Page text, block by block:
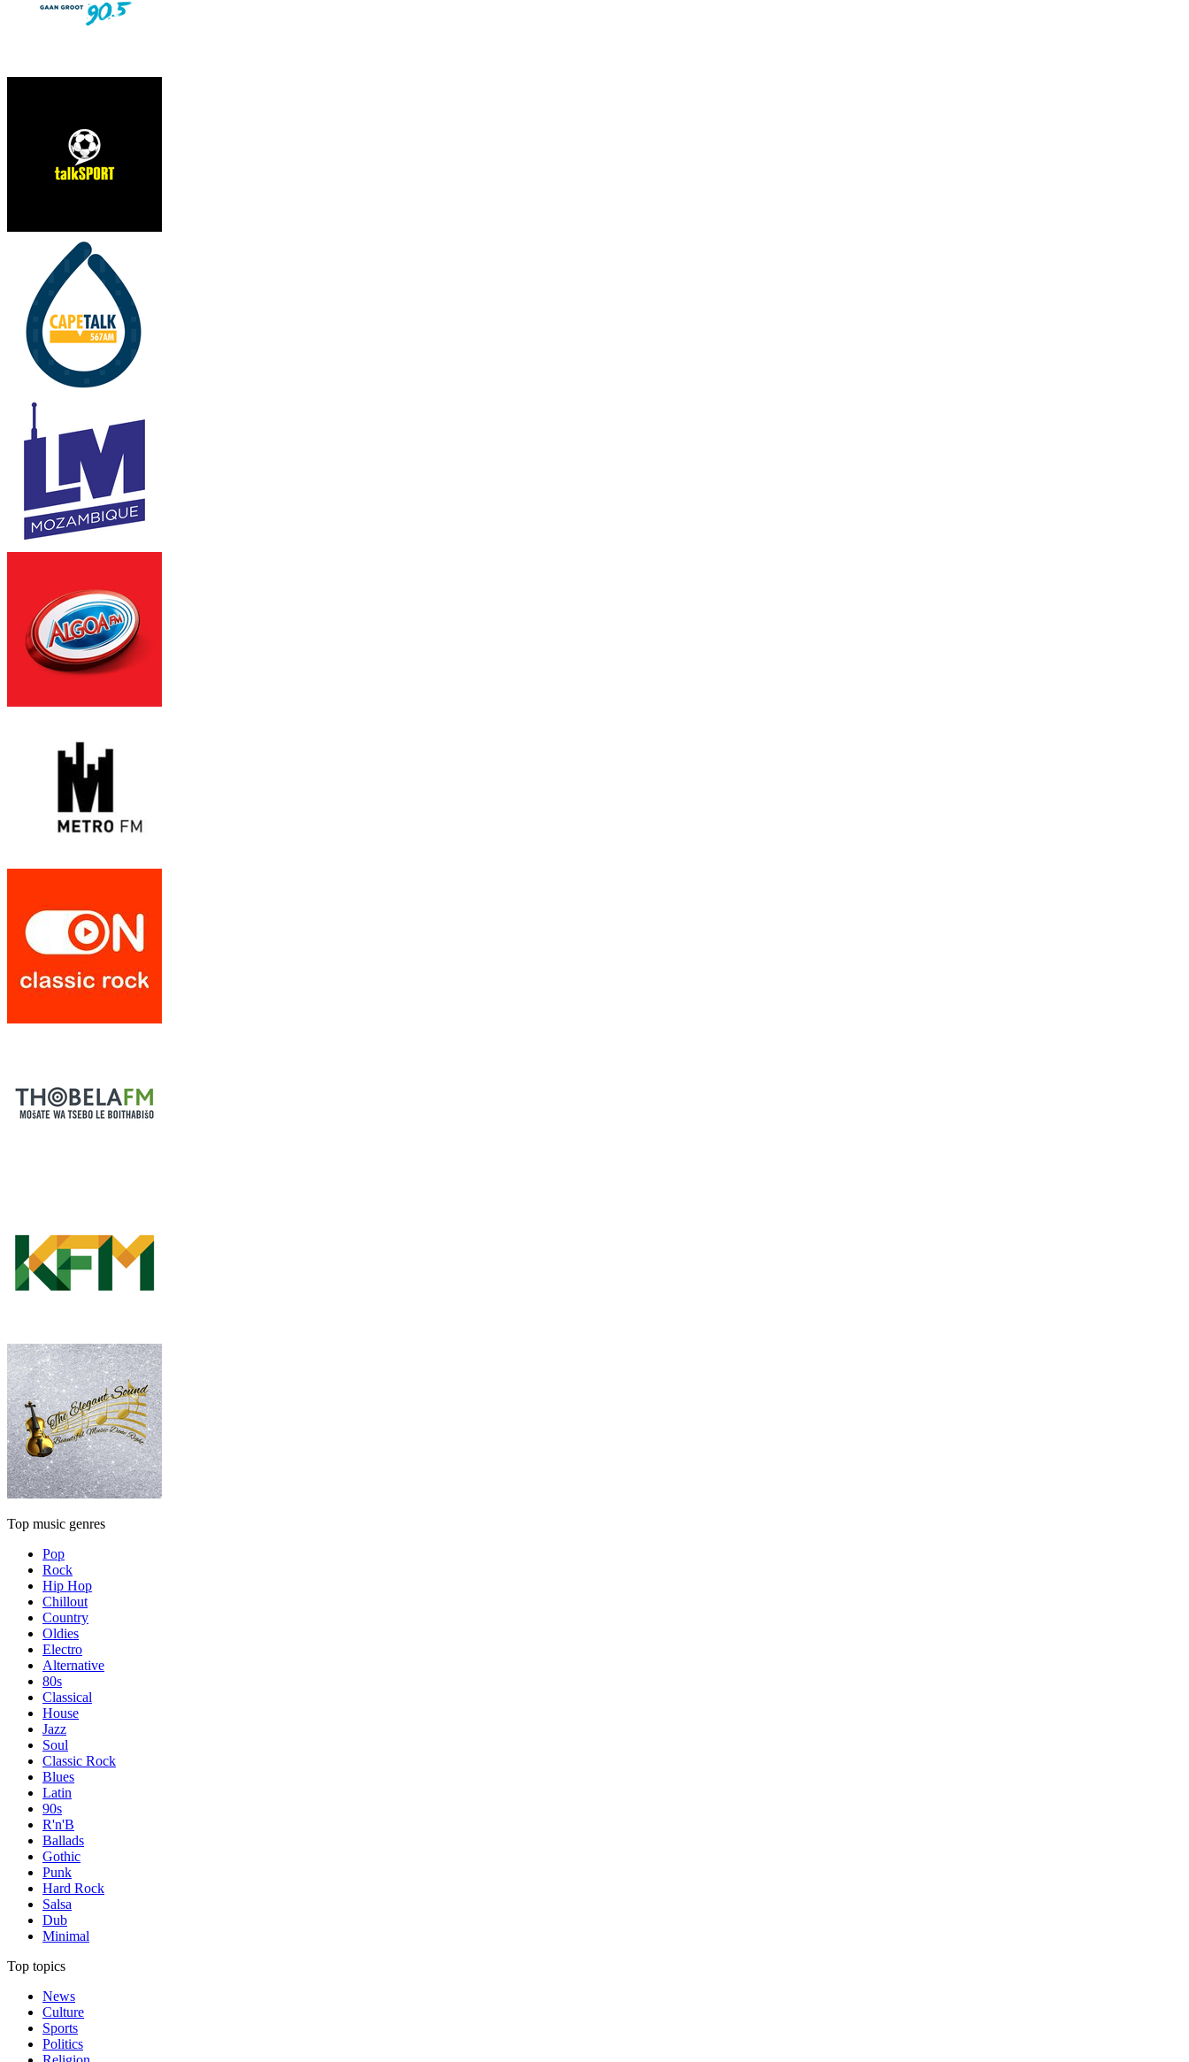
Top music genres
Pop
Rock
Hip Hop
Chillout
Country
Oldies
Electro
Alternative
80s
Classical
House
Jazz
Soul
Classic Rock
Blues
Latin
90s
R'n'B
Ballads
Gothic
Punk
Hard Rock
Salsa
Dub
Minimal
Top topics
News
Culture
Sports
Politics